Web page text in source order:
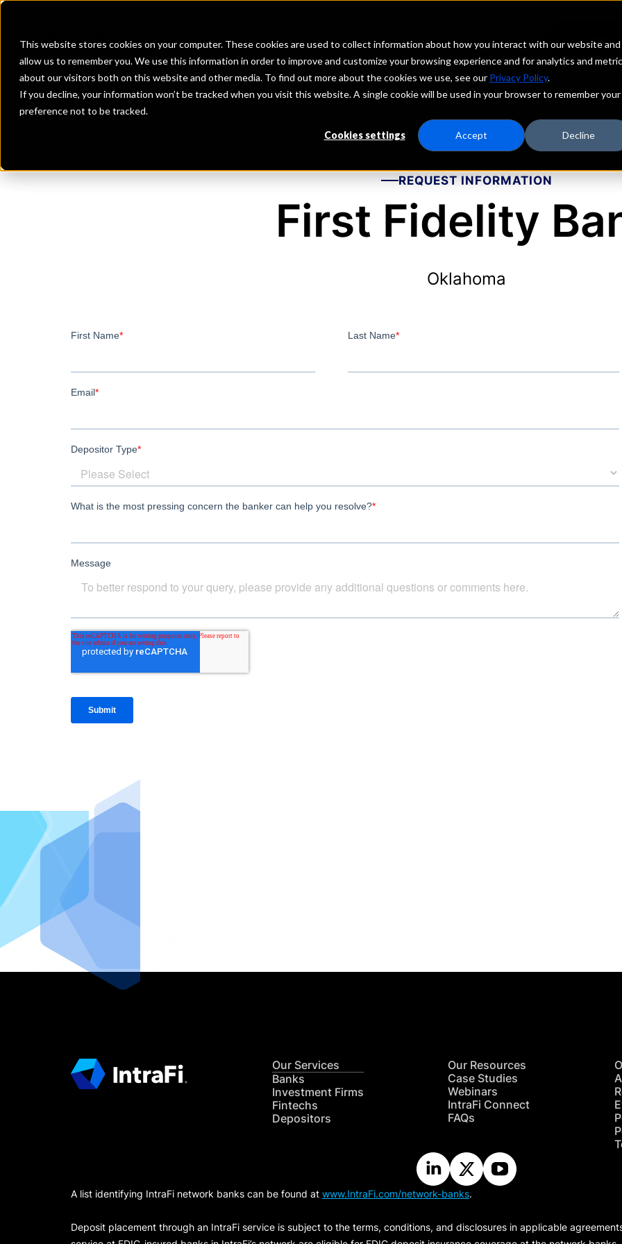
This website stores cookies on your computer. These cookies are used to collect information about how you interact with our website and
allow us to remember you. We use this information in order to improve and customize your browsing experience and for analytics and
about our visitors both on this website and other media. To find out more about the cookies we use, see our Privacy Policy.
If you decline, your information won’t be tracked when you visit this website. A single cookie will be used in your browser to remember your
preference not to be tracked.
Cookies settings Accept Decline
Investment Firms Fintechs Depositors
REQUEST INFORMATION
First Fidelity
Oklahoma
Our Services
Banks
Investment Firms
Fintechs
Depositors
Our Resources
Case Studies
Webinars
IntraFi Connect
FAQs
A list identifying IntraFi network banks can be found at www.IntraFi.com/network-banks.
Deposit placement through an IntraFi service is subject to the terms, conditions, and disclosures in applicable